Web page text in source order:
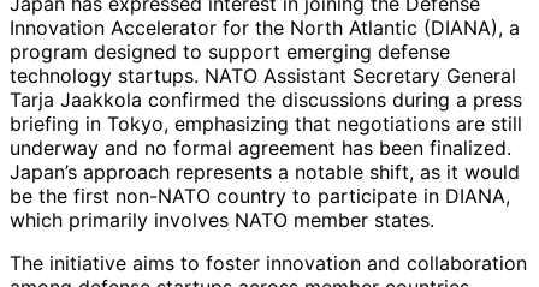
Innovation Accelerator for the North Atlantic (DIANA), a
program designed to support emerging defense
technology startups. NATO Assistant Secretary General
Tarja Jaakkola confirmed the discussions during a press
briefing in Tokyo, emphasizing that negotiations are still
underway and no formal agreement has been finalized.
Japan’s approach represents a notable shift, as it would
be the first non-NATO country to participate in DIANA,
which primarily involves NATO member states.
The initiative aims to foster innovation and collaboration